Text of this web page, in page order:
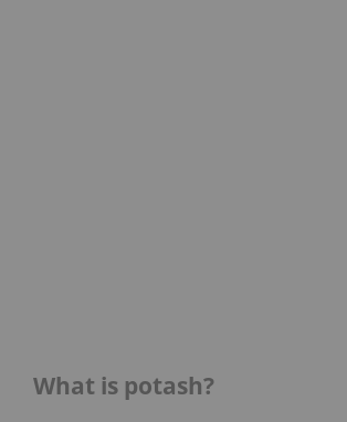
What is potash?